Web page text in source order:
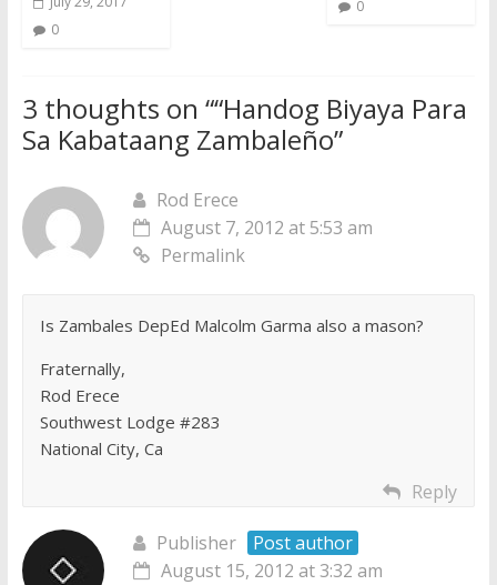
0
0
3 thoughts on ““Handog Biyaya Para
Sa Kabataang Zambaleño”
Rod Erece
August 7, 2012 at 5:53 am
Permalink
Is Zambales DepEd Malcolm Garma also a mason?
Fraternally,
Rod Erece
Southwest Lodge #283
National City, Ca
Reply
Publisher
Post author
August 15, 2012 at 3:32 am